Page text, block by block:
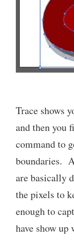
Trace shows
and then you
command to
boundaries.
are basically
the pixels to
enough to
have show up